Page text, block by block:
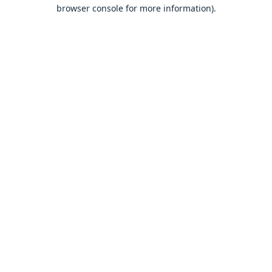
browser console for more information).